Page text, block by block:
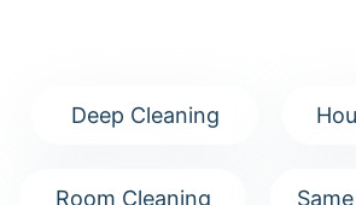
Deep Cleaning
Room Cleaning